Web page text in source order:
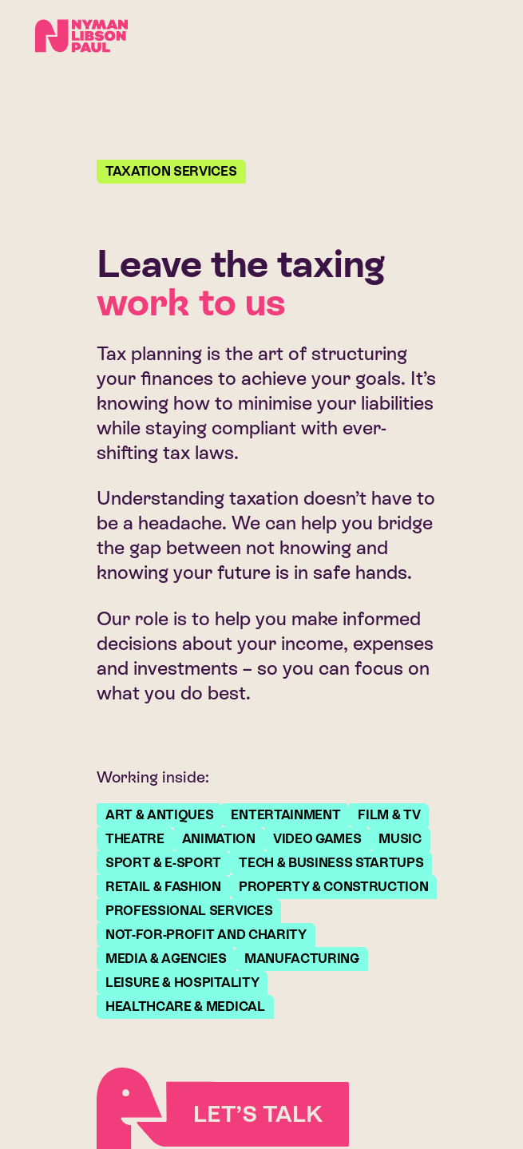
TAXATION SERVICES
Leave the taxing
work to us
Tax planning is the art of structuring
your finances to achieve your goals. It’s
knowing how to minimise your liabilities
while staying compliant with ever-
shifting tax laws.
Understanding taxation doesn’t have to
be a headache. We can help you bridge
the gap between not knowing and
knowing your future is in safe hands.
Our role is to help you make informed
decisions about your income, expenses
and investments – so you can focus on
what you do best.
Working inside:
ART & ANTIQUES ENTERTAINMENT
FILM & TV
THEATRE
ANIMATION VIDEO GAMES
MUSIC
SPORT & E-SPORT
TECH & BUSINESS STARTUPS
RETAIL & FASHION
PROPERTY & CONSTRUCTION
PROFESSIONAL SERVICES
NOT-FOR-PROFIT AND CHARITY
MEDIA & AGENCIES
MANUFACTURING
LEISURE & HOSPITALITY
HEALTHCARE & MEDICAL
LET’S TALK